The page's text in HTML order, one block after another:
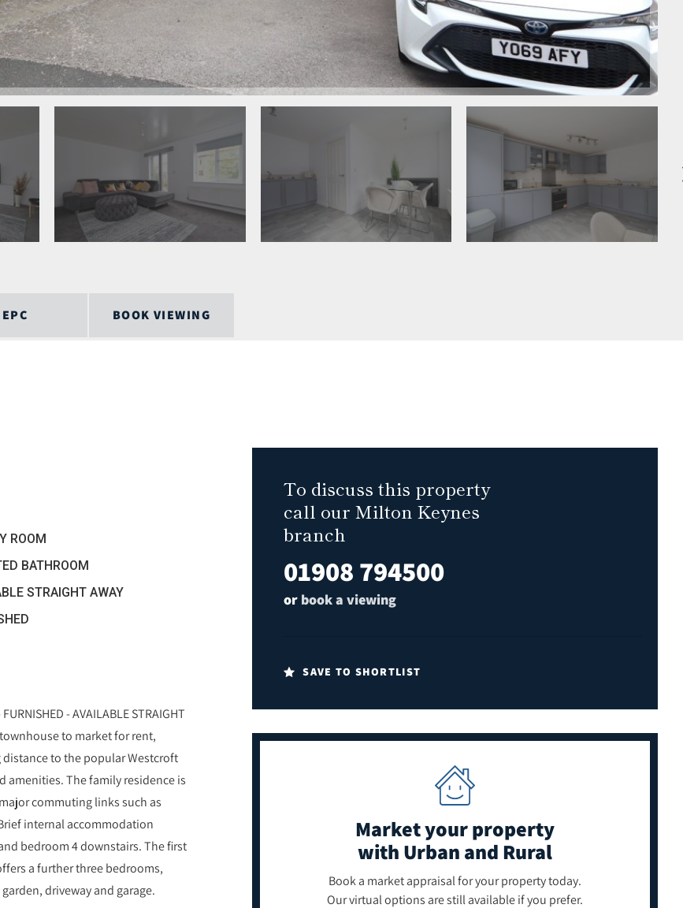
EPC BOOK VIEWING
ROOM
BATHROOM
STRAIGHT AWAY
- AVAILABLE STRAIGHT
to market for rent,
to the popular Westcroft
amenities. The family residence is
commuting links such as
internal accommodation
bedroom 4 downstairs. The first
a further three bedrooms,
driveway and garage.
To discuss this property
call our Milton Keynes
branch
01908 794500
or book a viewing
SAVE TO SHORTLIST
Market your property
with Urban and Rural
Book a market appraisal for your property today.
Our virtual options are still available if you prefer.